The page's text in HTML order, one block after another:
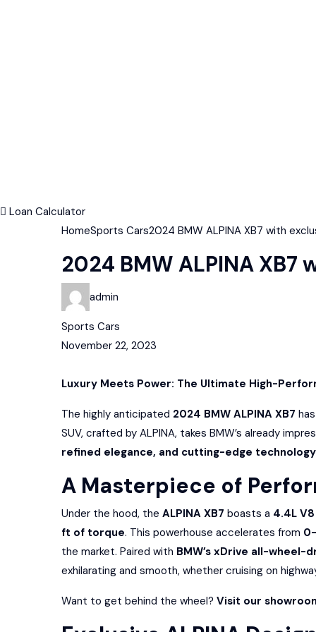
Loan Calculator
HomeSports Cars2024 BMW ALPINA XB7 with
2024 BMW ALPINA
admin
Sports Cars
November 22, 2023
Luxury Meets Power: The Ultimate High-
The highly anticipated 2024 BMW ALPINA XB7
SUV, crafted by ALPINA, takes BMW’s already
refined elegance, and cutting-edge technology
A Masterpiece of
Under the hood, the ALPINA XB7 boasts a 4.4L
ft of torque. This powerhouse accelerates from
the market. Paired with BMW’s xDrive all-wheel-
exhilarating and smooth, whether cruising on
Want to get behind the wheel? Visit our